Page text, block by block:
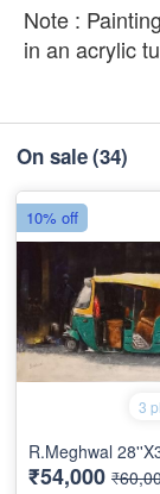
Note :
in an acrylic
On sale(34)
3
R.Meghwal
₹54,000
10% off